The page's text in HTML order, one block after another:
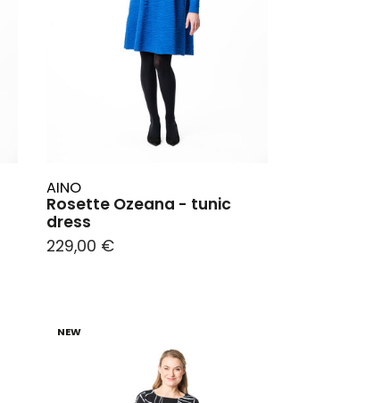
AINO
Rosette Ozeana - tunic
dress
229,00 €
NEW